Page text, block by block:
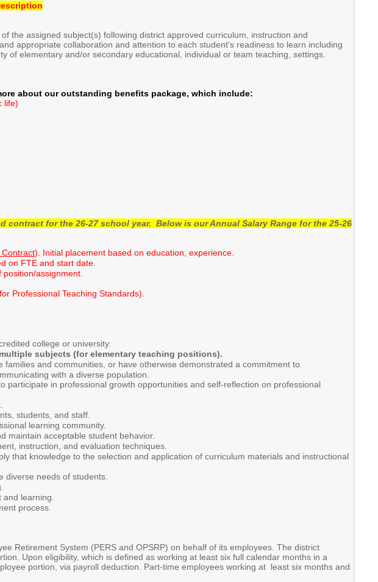
the assigned subject(s) following district approved curriculum, instruction and
appropriate collaboration and attention to each student's readiness to learn including
of elementary and/or secondary educational, individual or team teaching, settings.
about our outstanding benefits package, which include:
life)
contract for the 26-27 school year. Below is our Annual Salary Range for the 25-26
). Initial placement based on education, experience.
on FTE and start date.
assignment.
Professional Teaching Standards).
college or university.
subjects (for elementary teaching positions).
and communities, or have otherwise demonstrated a commitment to
with a diverse population.
participate in professional growth opportunities and self-reflection on professional
students, and staff.
learning community.
maintain acceptable student behavior.
instruction, and evaluation techniques.
that knowledge to the selection and application of curriculum materials and instructional
diverse needs of students.
learning.
process.
Retirement System (PERS and OPSRP) on behalf of its employees. The district
Upon eligibility, which is defined as working at least six full calendar months in a
portion, via payroll deduction. Part-time employees working at least six months and